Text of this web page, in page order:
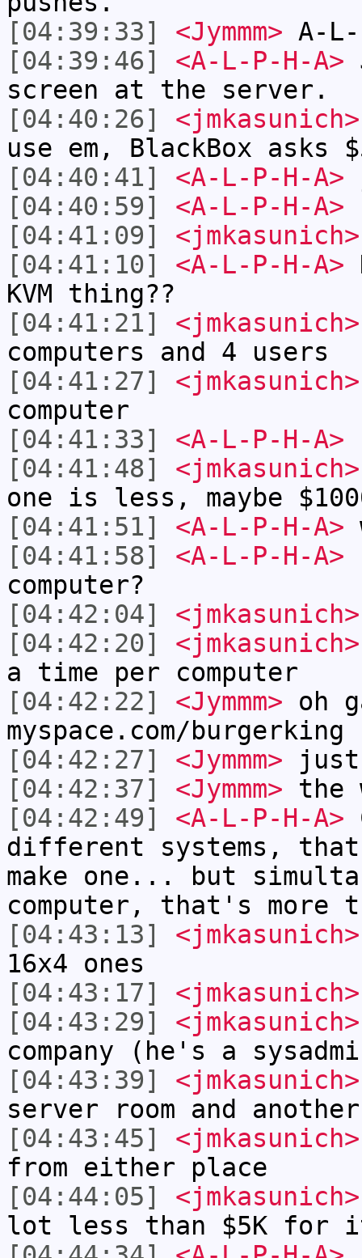
[04:39:33]
<Jymmm> A-
[04:39:46]
<A-L-P-H-A>
screen at the server.
[04:40:26]
<jmkasunich>
use em, BlackBox asks
[04:40:41]
<A-L-P-H-A>
[04:40:59]
<A-L-P-H-A>
[04:41:09]
<jmkasunich>
[04:41:10]
<A-L-P-H-A>
KVM thing??
[04:41:21]
<jmkasunich>
computers and 4 users
[04:41:27]
<jmkasunich>
computer
[04:41:33]
<A-L-P-H-A>
[04:41:48]
<jmkasunich>
one is less, maybe
[04:41:51]
<A-L-P-H-A>
[04:41:58]
<A-L-P-H-A>
computer?
[04:42:04]
<jmkasunich>
[04:42:20]
<jmkasunich>
a time per computer
[04:42:22]
<Jymmm> oh
myspace.com/burgerking
[04:42:27]
<Jymmm>
[04:42:37]
<Jymmm> the
[04:42:49]
<A-L-P-H-A>
different systems,
make one... but
computer, that's more
[04:43:13]
<jmkasunich>
16x4 ones
[04:43:17]
<jmkasunich>
[04:43:29]
<jmkasunich>
company (he's a
[04:43:39]
<jmkasunich>
server room and
[04:43:45]
<jmkasunich>
from either place
[04:44:05]
<jmkasunich>
lot less than $5K for